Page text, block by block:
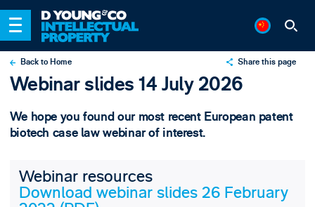
Back to Home Share this page
X
Webinar slides 14 July 2026
We hope you found our most recent European patent
biotech case law webinar of interest.
Webinar resources
Download webinar slides 26 February